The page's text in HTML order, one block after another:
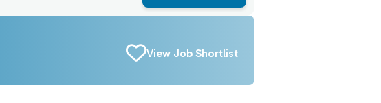
View Job Shortlist